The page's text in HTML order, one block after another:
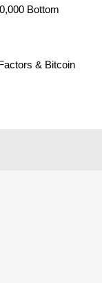
Bottom
& Bitcoin